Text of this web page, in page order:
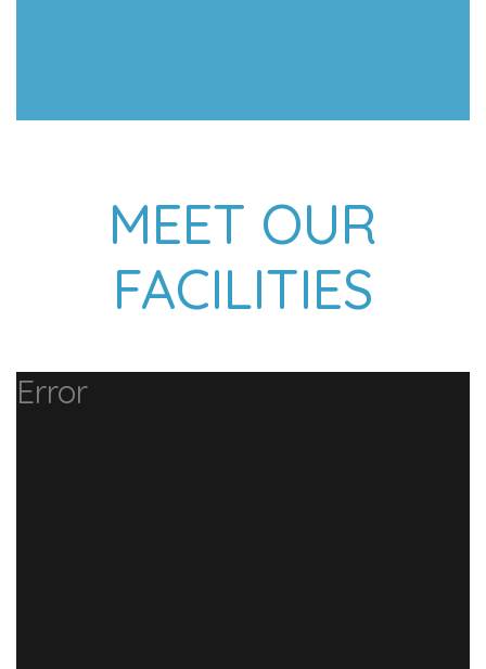
MEET OUR
FACILITIES
Error